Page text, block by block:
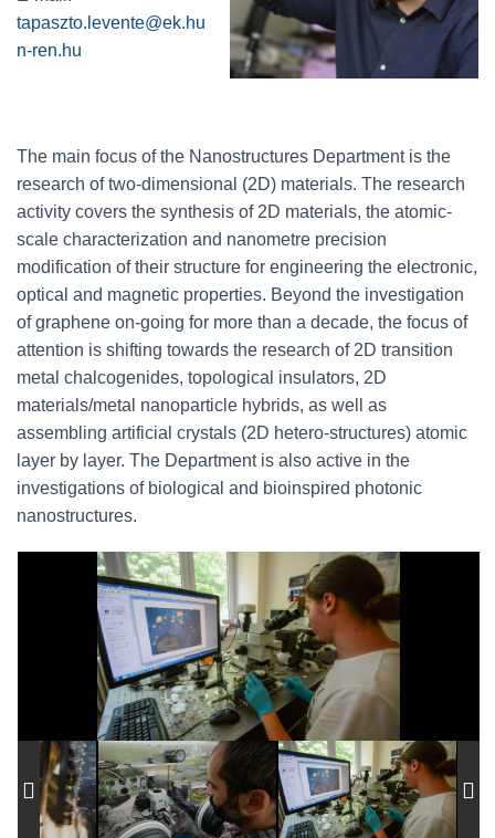
tapaszto.levente@ek.hu
n-ren.hu
The main focus of the Nanostructures Department is the
research of two-dimensional (2D) materials. The research
activity covers the synthesis of 2D materials, the atomic-
scale characterization and nanometre precision
modification of their structure for engineering the electronic,
optical and magnetic properties. Beyond the investigation
of graphene on-going for more than a decade, the focus of
attention is shifting towards the research of 2D transition
metal chalcogenides, topological insulators, 2D
materials/metal nanoparticle hybrids, as well as
assembling artificial crystals (2D hetero-structures) atomic
layer by layer. The Department is also active in the
investigations of biological and bioinspired photonic
nanostructures.